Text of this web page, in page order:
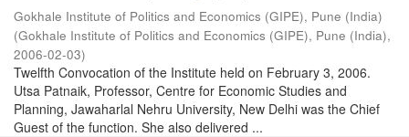
Gokhale Institute of Politics and Economics (GIPE), Pune (India)
(Gokhale Institute of Politics and Economics (GIPE), Pune (India),
2006-02-03)
Twelfth Convocation of the Institute held on February 3, 2006.
Utsa Patnaik, Professor, Centre for Economic Studies and
Planning, Jawaharlal Nehru University, New Delhi was the Chief
Guest of the function. She also delivered ...